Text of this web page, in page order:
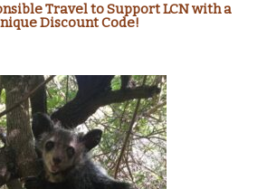
Travel to Support LCN with a
Discount Code!